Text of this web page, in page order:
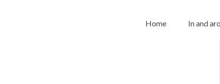
Home In and